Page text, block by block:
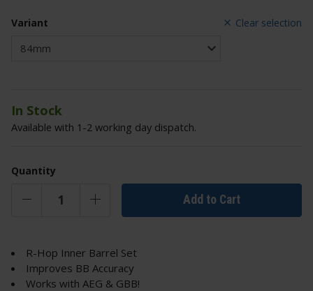
Clear selection
Variant
In Stock
Available with 1-2 working day dispatch.
Quantity
Add to Cart
R-Hop Inner Barrel Set
Improves BB Accuracy
Works with AEG & GBB!